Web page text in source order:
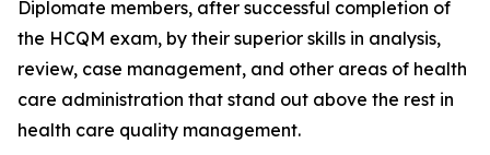
Diplomate members, after successful completion of
the HCQM exam, by their superior skills in analysis,
review, case management, and other areas of health
care administration that stand out above the rest in
health care quality management.